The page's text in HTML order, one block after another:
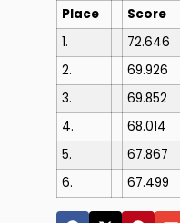
Place
Score
1.
72.646
2.
69.926
3.
69.852
4.
68.014
5.
67.867
6.
67.499